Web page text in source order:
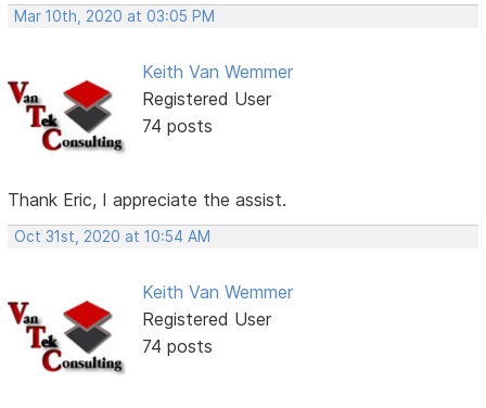
Mar 10th, 2020 at 03:05 PM
Keith Van Wemmer
Registered User
74 posts
Thank Eric, I appreciate the assist.
Oct 31st, 2020 at 10:54 AM
Keith Van Wemmer
Registered User
74 posts